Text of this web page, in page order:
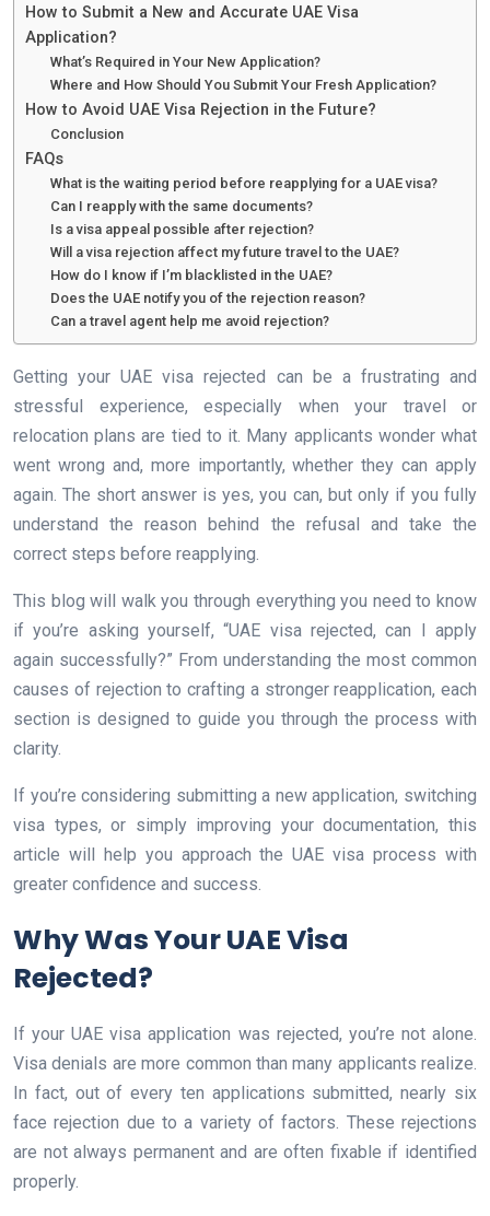
How to Submit a New and Accurate UAE Visa
Application?
What’s Required in Your New Application?
Where and How Should You Submit Your Fresh Application?
How to Avoid UAE Visa Rejection in the Future?
Conclusion
FAQs
What is the waiting period before reapplying for a UAE visa?
Can I reapply with the same documents?
Is a visa appeal possible after rejection?
Will a visa rejection affect my future travel to the UAE?
How do I know if I’m blacklisted in the UAE?
Does the UAE notify you of the rejection reason?
Can a travel agent help me avoid rejection?
Getting your UAE visa rejected can be a frustrating and
stressful experience, especially when your travel or
relocation plans are tied to it. Many applicants wonder what
went wrong and, more importantly, whether they can apply
again. The short answer is yes, you can, but only if you fully
understand the reason behind the refusal and take the
correct steps before reapplying.
This blog will walk you through everything you need to know
if you’re asking yourself, “UAE visa rejected, can I apply
again successfully?” From understanding the most common
causes of rejection to crafting a stronger reapplication, each
section is designed to guide you through the process with
clarity.
If you’re considering submitting a new application, switching
visa types, or simply improving your documentation, this
article will help you approach the UAE visa process with
greater confidence and success.
Why Was Your UAE Visa
Rejected?
If your UAE visa application was rejected, you’re not alone.
Visa denials are more common than many applicants realize.
In fact, out of every ten applications submitted, nearly six
face rejection due to a variety of factors. These rejections
are not always permanent and are often fixable if identified
properly.